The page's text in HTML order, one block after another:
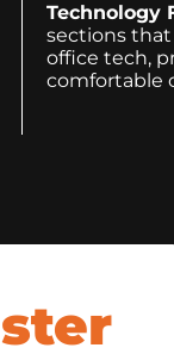
Technology
sections
office tech,
comfortable